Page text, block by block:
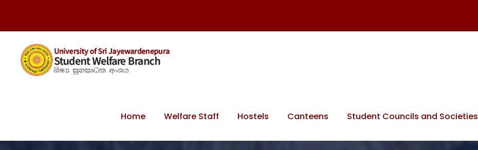
Home Welfare Staff Hostels Canteens Student Councils and Societies